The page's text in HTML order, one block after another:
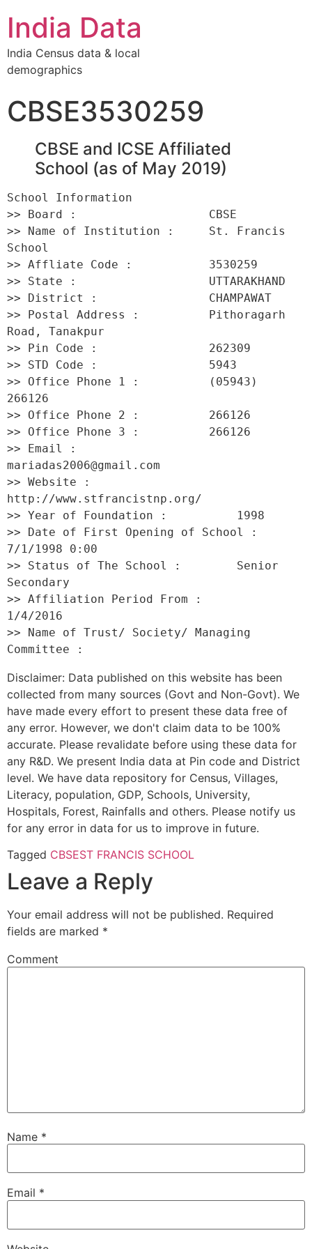
India Data
India Census data & local
demographics
CBSE3530259
CBSE and ICSE Affiliated
School (as of May 2019)
School Information
>> Board :                   CBSE
>> Name of Institution :     St. Francis
School
>> Affliate Code :           3530259
>> State :                   UTTARAKHAND
>> District :                CHAMPAWAT
>> Postal Address :          Pithoragarh
Road, Tanakpur
>> Pin Code :                262309
>> STD Code :                5943
>> Office Phone 1 :          (05943)
266126
>> Office Phone 2 :          266126
>> Office Phone 3 :          266126
>> Email :
mariadas2006@gmail.com
>> Website :
http://www.stfrancistnp.org/
>> Year of Foundation :          1998
>> Date of First Opening of School :
7/1/1998 0:00
>> Status of The School :        Senior
Secondary
>> Affiliation Period From :
1/4/2016
>> Name of Trust/ Society/ Managing
Disclaimer: Data published on this website has been
collected from many sources (Govt and Non-Govt). We
have made every effort to present these data free of
any error. However, we don't claim data to be 100%
accurate. Please revalidate before using these data for
any R&D. We present India data at Pin code and District
level. We have data repository for Census, Villages,
Literacy, population, GDP, Schools, University,
Hospitals, Forest, Rainfalls and others. Please notify us
for any error in data for us to improve in future.
Tagged CBSEST FRANCIS SCHOOL
Leave a Reply
Your email address will not be published. Required
fields are marked *
Comment
Name *
Email *